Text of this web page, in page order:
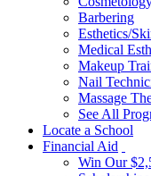
Barbering
Esthetics/
Medical
Makeup
Nail
Massage
See All
Locate a School
Financial Aid
Win Our